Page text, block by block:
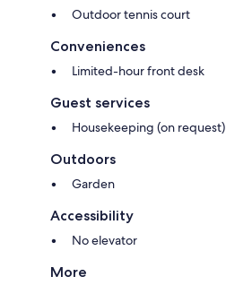
Outdoor tennis court
Conveniences
Limited-hour front desk
Guest services
Housekeeping (on request)
Outdoors
Garden
Accessibility
No elevator
More